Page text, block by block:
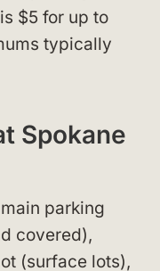
$5 for up to
typically
Spokane
parking
covered),
(surface lots),